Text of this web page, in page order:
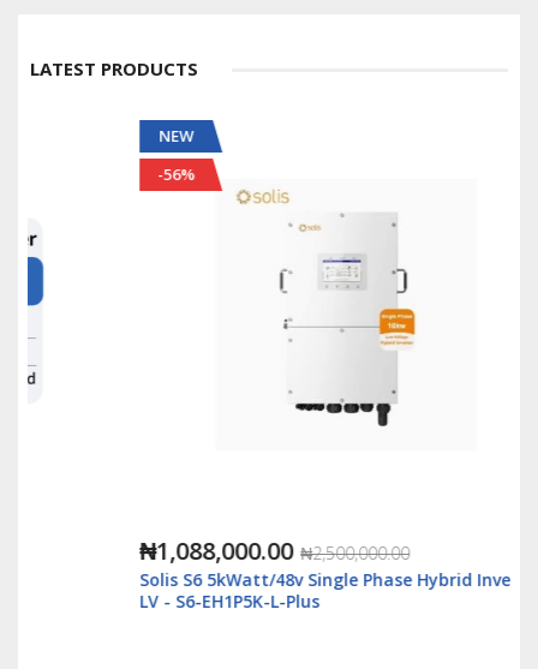
LATEST PRODUCTS
₦1,088,000.00 ₦2,500,000.00
Solis S6 5kWatt/48v Single Phase Hybrid Inverter
LV - S6-EH1P5K-L-Plus